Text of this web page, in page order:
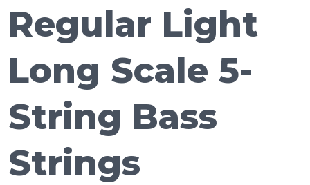
Regular Light
Long Scale 5-
String Bass
Strings